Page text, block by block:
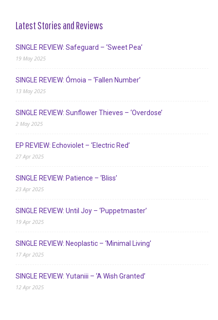
Latest Stories and Reviews
SINGLE REVIEW: Safeguard – ‘Sweet Pea’
19 May 2025
SINGLE REVIEW: Ómoia – ‘Fallen Number’
13 May 2025
SINGLE REVIEW: Sunflower Thieves – ‘Overdose’
2 May 2025
EP REVIEW: Echoviolet – ‘Electric Red’
27 Apr 2025
SINGLE REVIEW: Patience – ‘Bliss’
23 Apr 2025
SINGLE REVIEW: Until Joy – ‘Puppetmaster’
19 Apr 2025
SINGLE REVIEW: Neoplastic – ‘Minimal Living’
17 Apr 2025
SINGLE REVIEW: Yutaniii – ‘A Wish Granted’
12 Apr 2025